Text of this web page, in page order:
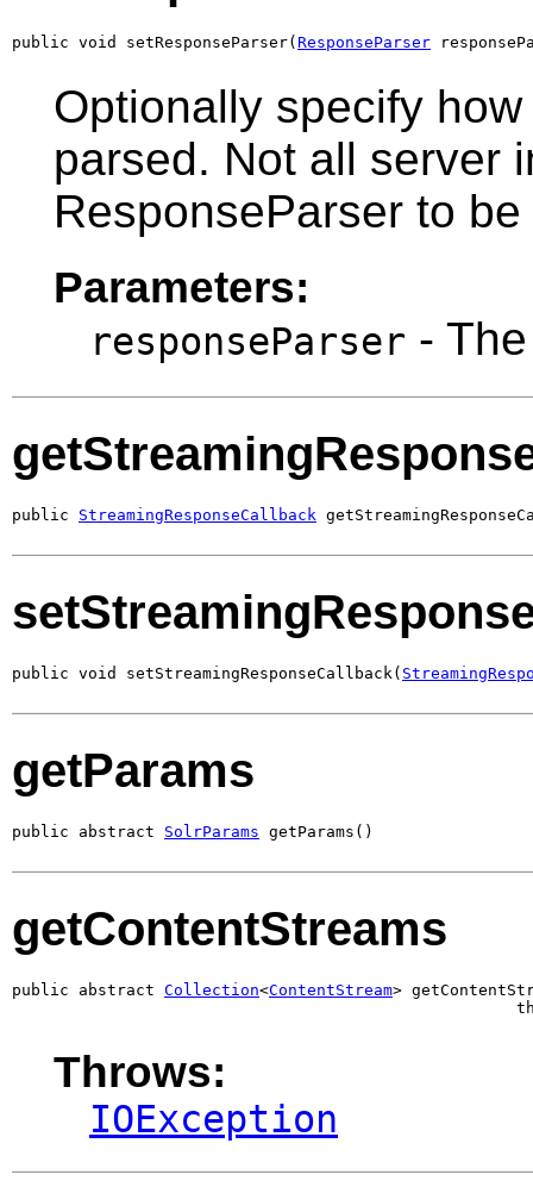
public void setResponseParser( ResponseParser
Optionally specify
parsed. Not all server
ResponseParser to
Parameters:
responseParser -
public StreamingResponseCallback
public void setStreamingResponseCallback(
getParams
public abstract SolrParams getParams()
getContentStreams
public abstract Collection<ContentStream>
Throws:
IOException